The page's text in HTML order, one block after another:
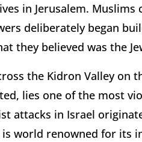
in Jerusalem. Muslims
deliberately began
they believed was the
the Kidron Valley on
lies one of the most
attacks in Israel
is world renowned for its